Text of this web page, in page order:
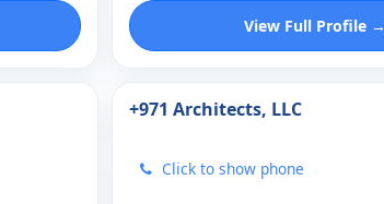
View Full Profile →
+971 Architects, LLC
Click to show phone